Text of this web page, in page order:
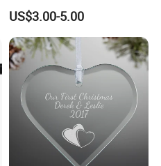
Tinsel Mesh Carpet for
Motif Light
US$3.00-5.00